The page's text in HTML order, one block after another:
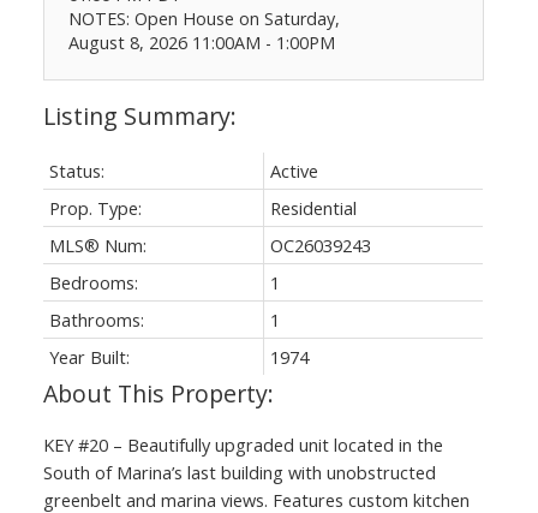
NOTES: Open House on Saturday,
August 8, 2026 11:00AM - 1:00PM
Status:
Active
Prop. Type:
Residential
MLS® Num:
OC26039243
Bedrooms:
1
Bathrooms:
1
Year Built:
1974
KEY #20 – Beautifully upgraded unit located in the
South of Marina’s last building with unobstructed
greenbelt and marina views. Features custom kitchen